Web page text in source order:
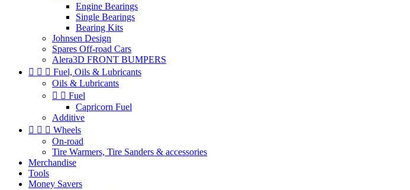
Engine Bearings
Single Bearings
Bearing Kits
Johnsen Design
Spares Off-road Cars
Alera3D FRONT BUMPERS
   Fuel, Oils & Lubricants
Oils & Lubricants
  Fuel
Capricorn Fuel
Additive
   Wheels
On-road
Tire Warmers, Tire Sanders & accessories
Merchandise
Tools
Money Savers